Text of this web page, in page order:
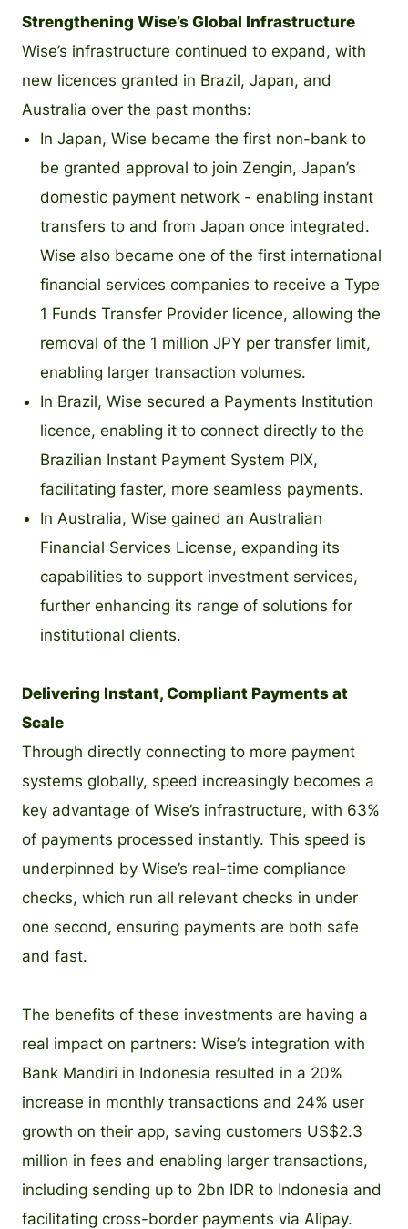
Strengthening Wise’s Global Infrastructure
Wise’s infrastructure continued to expand, with
new licences granted in Brazil, Japan, and
Australia over the past months:
In Japan, Wise became the first non-bank to
be granted approval to join Zengin, Japan’s
domestic payment network - enabling instant
transfers to and from Japan once integrated.
Wise also became one of the first international
financial services companies to receive a Type
1 Funds Transfer Provider licence, allowing the
removal of the 1 million JPY per transfer limit,
enabling larger transaction volumes.
In Brazil, Wise secured a Payments Institution
licence, enabling it to connect directly to the
Brazilian Instant Payment System PIX,
facilitating faster, more seamless payments.
In Australia, Wise gained an Australian
Financial Services License, expanding its
capabilities to support investment services,
further enhancing its range of solutions for
institutional clients.
Delivering Instant, Compliant Payments at
Scale
Through directly connecting to more payment
systems globally, speed increasingly becomes a
key advantage of Wise’s infrastructure, with 63%
of payments processed instantly. This speed is
underpinned by Wise’s real-time compliance
checks, which run all relevant checks in under
one second, ensuring payments are both safe
and fast.
The benefits of these investments are having a
real impact on partners: Wise’s integration with
Bank Mandiri in Indonesia resulted in a 20%
increase in monthly transactions and 24% user
growth on their app, saving customers US$2.3
million in fees and enabling larger transactions,
including sending up to 2bn IDR to Indonesia and
facilitating cross-border payments via Alipay.